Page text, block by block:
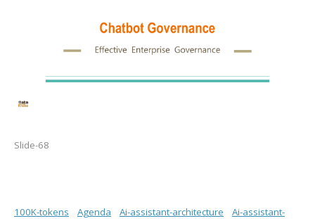
Slide-68
100K-tokens Agenda Ai-assistant-architecture
Ai-assistant-